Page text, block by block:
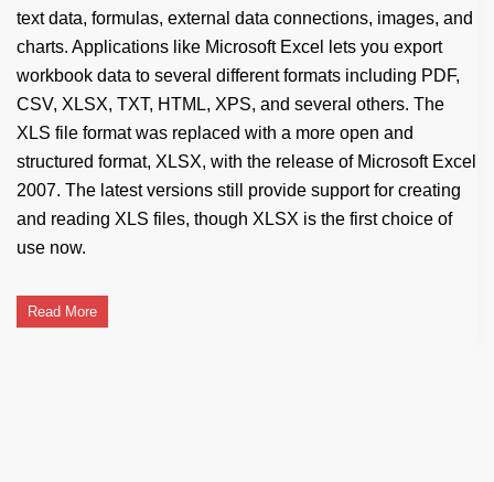
text data, formulas, external data connections, images, and
charts. Applications like Microsoft Excel lets you export
workbook data to several different formats including PDF,
CSV, XLSX, TXT, HTML, XPS, and several others. The
XLS file format was replaced with a more open and
structured format, XLSX, with the release of Microsoft Excel
2007. The latest versions still provide support for creating
and reading XLS files, though XLSX is the first choice of
use now.
Read More